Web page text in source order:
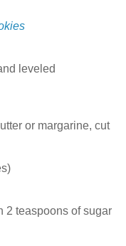
leveled
or margarine, cut
2 teaspoons of sugar